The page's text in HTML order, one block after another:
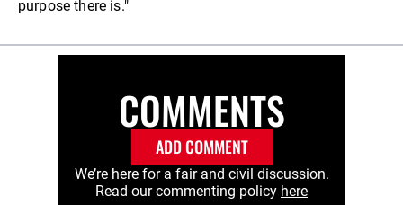
purpose there is."
COMMENTS
ADD COMMENT
We’re here for a fair and civil discussion.
Read our commenting policy here